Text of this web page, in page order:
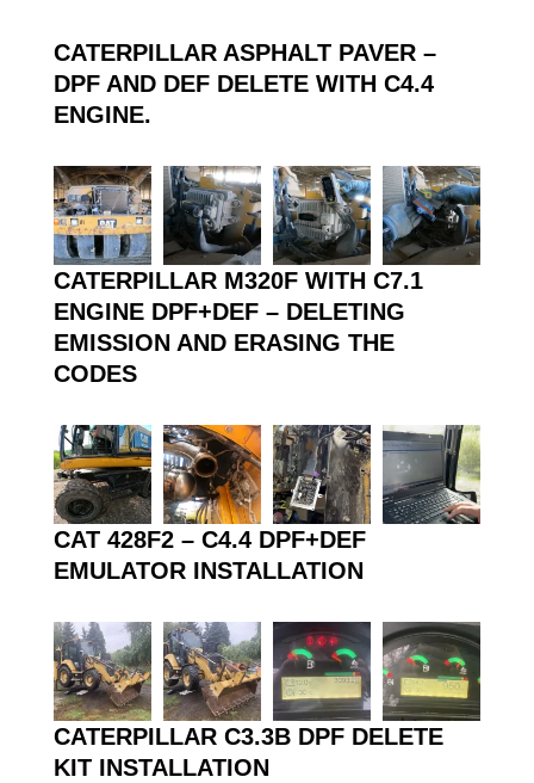
CATERPILLAR ASPHALT PAVER –
DPF AND DEF DELETE WITH C4.4
ENGINE.
CATERPILLAR M320F WITH C7.1
ENGINE DPF+DEF – DELETING
EMISSIONAND ERASING THE
CODES
CAT 428F2 – C4.4 DPF+DEF
EMULATOR INSTALLATION
CATERPILLAR C3.3B DPF DELETE
KIT INSTALLATION